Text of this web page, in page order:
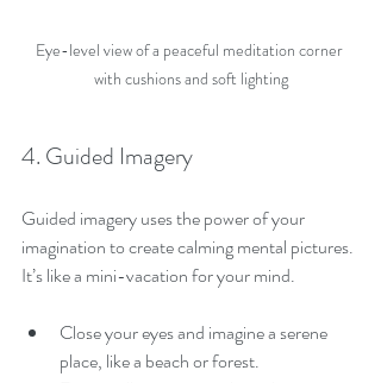
Eye-level view of a peaceful meditation corner
with cushions and soft lighting
4. Guided Imagery
Guided imagery uses the power of your
imagination to create calming mental pictures.
It’s like a mini-vacation for your mind.
Close your eyes and imagine a serene
place, like a beach or forest.